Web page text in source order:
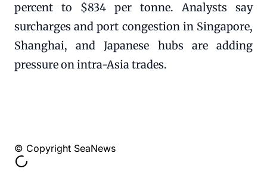
percent to $834 per tonne. Analysts say
surcharges and port congestion in Singapore,
Shanghai, and Japanese hubs are adding
pressure on intra-Asia trades.
© Copyright SeaNews